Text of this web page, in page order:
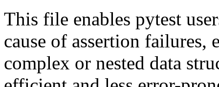
This file enables pytest
cause of assertion
complex or nested data